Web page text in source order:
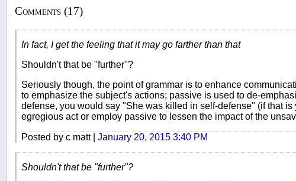
Comments (17)
In fact, I get the feeling that it may go farther than that
Shouldn't that be "further"?
Seriously though, the point of grammar is to enhance
to emphasize the subject's actions; passive is used to de-
defense, you would say "She was killed in self-defense" (if that
egregious act or employ passive to lessen the impact of the
Posted by c matt | January 20, 2015 3:40 PM
Shouldn't that be "further"?